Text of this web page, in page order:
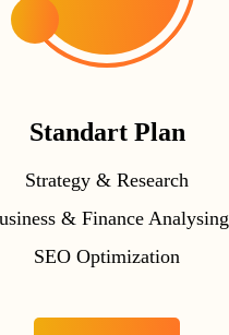
Standart Plan
Strategy & Research
& Finance Analysing
SEO Optimization